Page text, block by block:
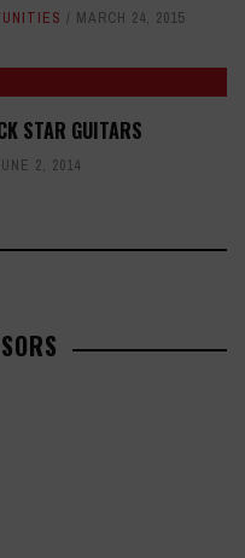
MARCH 24, 2015
STAR GUITARS
2, 2014